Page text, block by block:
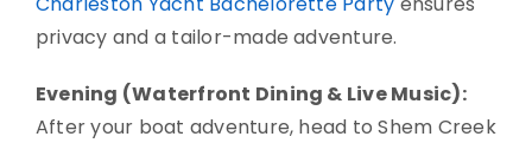
privacy and a tailor-made adventure.
Evening (Waterfront Dining & Live Music):
After your boat adventure, head to Shem Creek